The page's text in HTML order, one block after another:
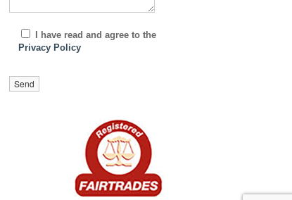
I have read and agree to the
Privacy Policy